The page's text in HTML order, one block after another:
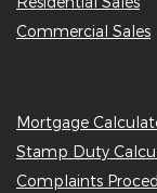
Commercial Sales
Mortgage
Stamp Duty
Complaints